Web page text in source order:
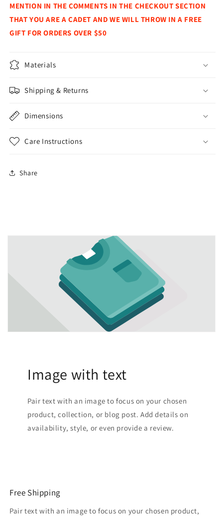
MENTION IN THE COMMENTS IN THE CHECKOUT SECTION
THAT YOU ARE A CADET AND WE WILL THROW IN A FREE
GIFT FOR ORDERS OVER $50
Materials
Shipping & Returns
Dimensions
Care Instructions
Share
Image with text
Pair text with an image to focus on your chosen
product, collection, or blog post. Add details on
availability, style, or even provide a review.
Free Shipping
Pair text with an image to focus on your chosen product,